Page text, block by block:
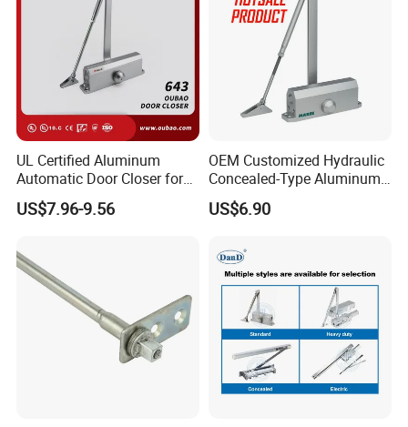
UL Certified Aluminum
Automatic Door Closer for
Commercial Fireproof Doors
40-65kg (643)
US$7.96-9.56
OEM Customized Hydraulic
Concealed-Type Aluminum
Alloy Door Closer for Fire
Safety Passage
US$6.90